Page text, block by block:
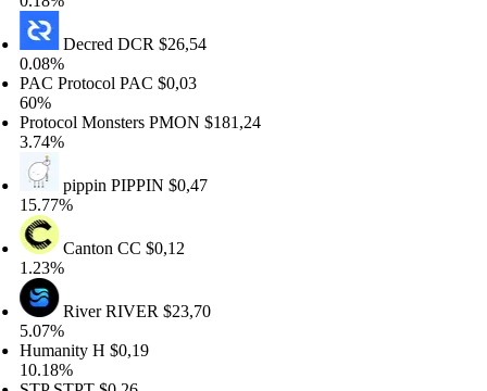
DecredDCR$26,54
ProtocolPAC $0,03
MonstersPMON$181,24
pippinPIPPIN$0,47
CantonCC$0,12
RiverRIVER$23,70
H$0,19